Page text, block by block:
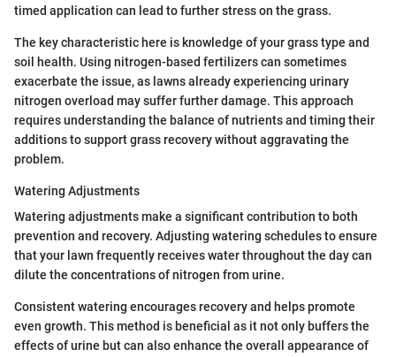
timed application can lead to further stress on the grass.
The key characteristic here is knowledge of your grass type and
soil health. Using nitrogen-based fertilizers can sometimes
exacerbate the issue, as lawns already experiencing urinary
nitrogen overload may suffer further damage. This approach
requires understanding the balance of nutrients and timing their
additions to support grass recovery without aggravating the
problem.
Watering Adjustments
Watering adjustments make a significant contribution to both
prevention and recovery. Adjusting watering schedules to ensure
that your lawn frequently receives water throughout the day can
dilute the concentrations of nitrogen from urine.
Consistent watering encourages recovery and helps promote
even growth. This method is beneficial as it not only buffers the
effects of urine but can also enhance the overall appearance of